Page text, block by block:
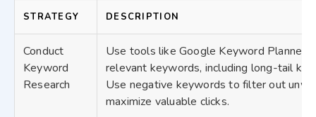
STRATEGY DESCRIPTION
Conduct
Keyword
Research
Use tools like Google Keyword Planner
relevant keywords, including long-tail
Use negative keywords to filter out
maximize valuable clicks.